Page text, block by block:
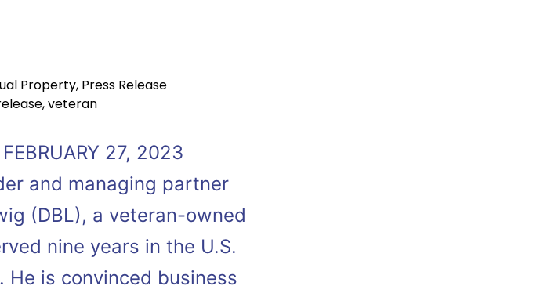
Property, Press Release
,veteran
27, 2023
and managing partner
(DBL), a veteran-owned
nine years in the U.S.
He is convinced business